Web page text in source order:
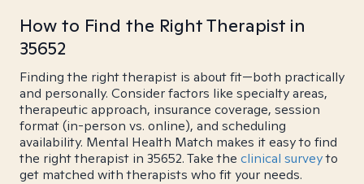
How to Find the Right Therapist in
35652
Finding the right therapist is about fit—both practically
and personally. Consider factors like specialty areas,
therapeutic approach, insurance coverage, session
format (in-person vs. online), and scheduling
availability. Mental Health Match makes it easy to find
the right therapist in 35652. Take the clinical surveyto
get matched with therapists who fit your needs.